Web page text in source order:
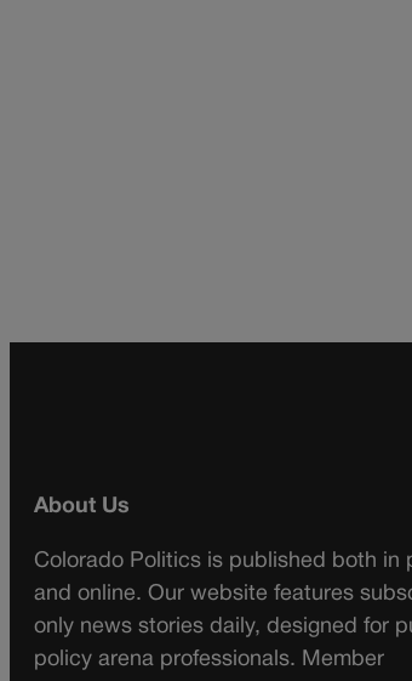
About Us
Colorado Politics is published both in
and online. Our website features
only news stories daily, designed for
policy arena professionals. Member